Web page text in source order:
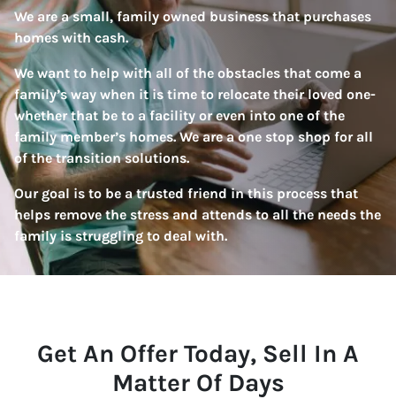
We are a small, family owned business that purchases
homes with cash.
We want to help with all of the obstacles that come a
family’s way when it is time to relocate their loved one-
whether that be to a facility or even into one of the
family member’s homes. We are a one stop shop for all
of the transition solutions.
Our goal is to be a trusted friend in this process that
helps remove the stress and attends to all the needs the
family is struggling to deal with.
Get An Offer Today, Sell In A
Matter Of Days